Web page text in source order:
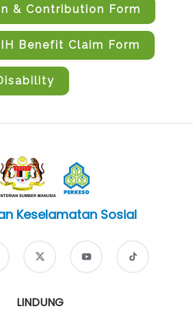
& Contribution Form
Benefit Claim Form
Keselamatan Sosial
LINDUNG